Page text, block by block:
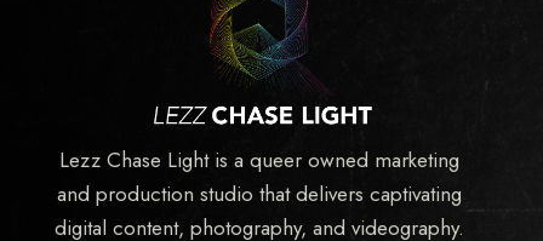
Lezz Chase Light is a queer owned marketing
and production studio that delivers captivating
digital content, photography, and videography.